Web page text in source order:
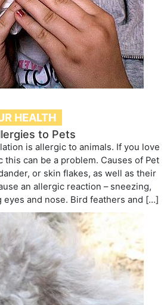
HEALTH
to Pets
is allergic to animals. If you love
this can be a problem. Causes of Pet
or skin flakes, as well as their
an allergic reaction – sneezing,
eyes and nose. Bird feathers and […]